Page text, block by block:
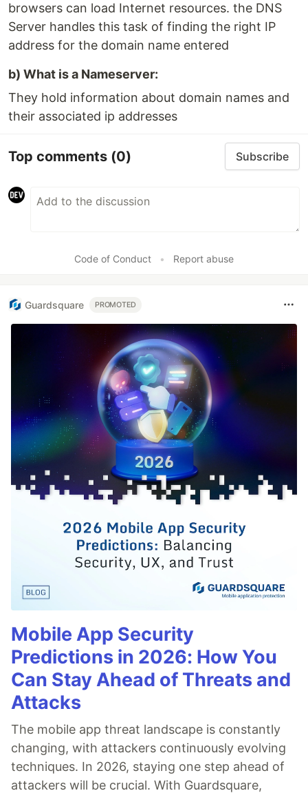
browsers can load Internet resources. the DNS
Server handles this task of finding the right IP
address for the domain name entered
b) What is a Nameserver:
They hold information about domain names and
their associated ip addresses
Top comments (0) Subscribe
Code of Conduct • Report abuse
Guardsquare PROMOTED
Mobile App Security
Predictions in 2026: How You
Can Stay Ahead of Threats and
Attacks
The mobile app threat landscape is constantly
changing, with attackers continuously evolving
techniques. In 2026, staying one step ahead of
attackers will be crucial. With Guardsquare,